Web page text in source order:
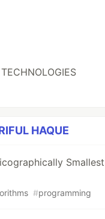
HAQUE
#programming